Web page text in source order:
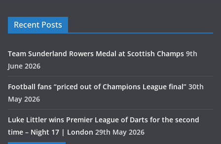
Recent Posts
Team Sunderland Rowers Medal at Scottish Champs 9th
June 2026
Football fans “priced out of Champions League final” 30th
May 2026
Luke Littler wins Premier League of Darts for the second
time – Night 17 | London 29th May 2026